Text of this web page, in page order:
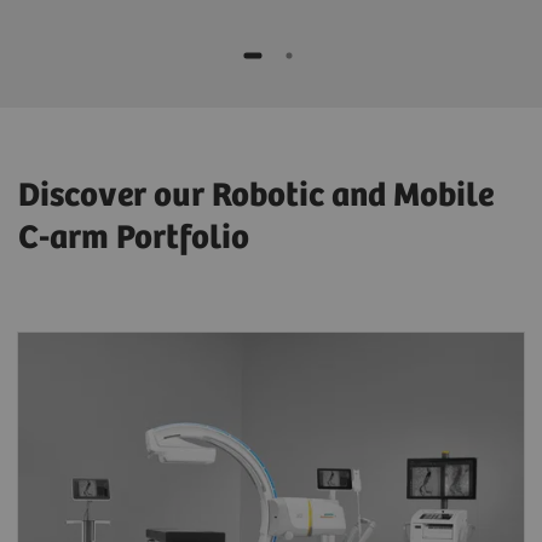
Discover our Robotic and Mobile
C-arm Portfolio